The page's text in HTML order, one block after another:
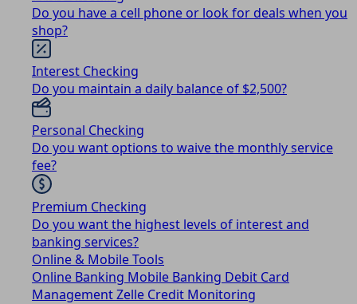
Do you have a cell phone or look for deals when you
shop?
Interest Checking
Do you maintain a daily balance of $2,500?
Personal Checking
Do you want options to waive the monthly service
fee?
Premium Checking
Do you want the highest levels of interest and
banking services?
Online & Mobile Tools
Online Banking Mobile Banking Debit Card
ManagementZelle Credit Monitoring